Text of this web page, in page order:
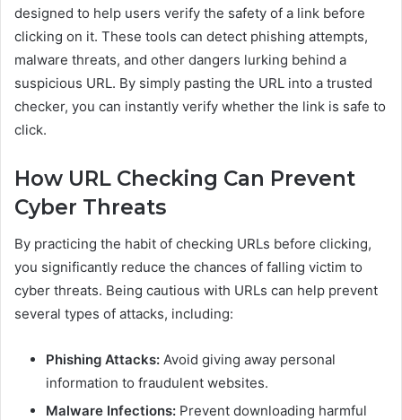
designed to help users verify the safety of a link before
clicking on it. These tools can detect phishing attempts,
malware threats, and other dangers lurking behind a
suspicious URL. By simply pasting the URL into a trusted
checker, you can instantly verify whether the link is safe to
click.
How URL Checking Can Prevent
Cyber Threats
By practicing the habit of checking URLs before clicking,
you significantly reduce the chances of falling victim to
cyber threats. Being cautious with URLs can help prevent
several types of attacks, including:
Phishing Attacks: Avoid giving away personal
information to fraudulent websites.
Malware Infections: Prevent downloading harmful